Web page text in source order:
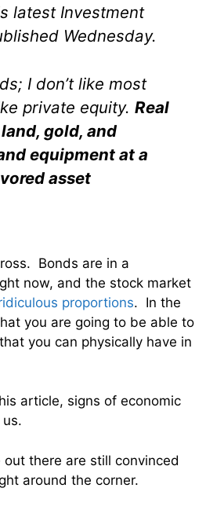
latest Investment
Wednesday.
I don’t like most
private equity. Real
gold, and
equipment at a
asset
Bonds are in a
now, and the stock market
proportions. In the
you are going to be able to
you can physically have in
article, signs of economic
there are still convinced
around the corner.